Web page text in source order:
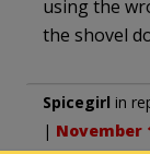
using the
the shovel
Spicegirl in
| November